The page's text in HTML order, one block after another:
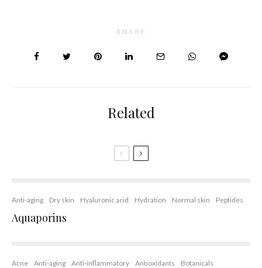
SHARE
Related
Anti-aging Dry skin Hyaluronic acid Hydration Normal skin Peptides
Aquaporins
Acne Anti-aging Anti-inflammatory Antioxidants Botanicals